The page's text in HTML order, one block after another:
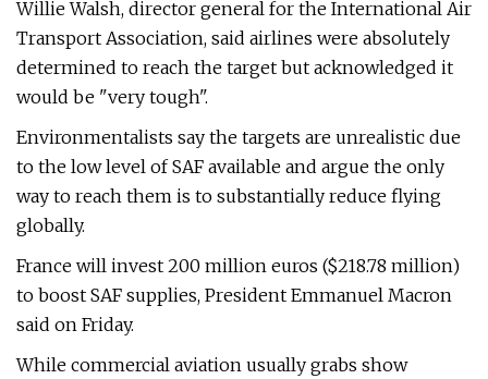
Willie Walsh, director general for the International Air
Transport Association, said airlines were absolutely
determined to reach the target but acknowledged it
would be "very tough".
Environmentalists say the targets are unrealistic due
to the low level of SAF available and argue the only
way to reach them is to substantially reduce flying
globally.
France will invest 200 million euros ($218.78 million)
to boost SAF supplies, President Emmanuel Macron
said on Friday.
While commercial aviation usually grabs show